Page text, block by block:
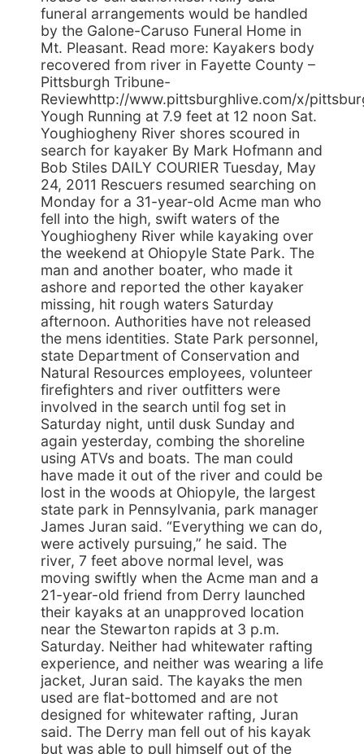
funeral arrangements would be handled
by the Galone-Caruso Funeral Home in
Mt. Pleasant. Read more: Kayakers body
recovered from river in Fayette County –
Pittsburgh Tribune-
Reviewhttp://www.pittsburghlive.com/x/
Yough Running at 7.9 feet at 12 noon Sat.
Youghiogheny River shores scoured in
search for kayaker By Mark Hofmann and
Bob Stiles DAILY COURIER Tuesday, May
24, 2011 Rescuers resumed searching on
Monday for a 31-year-old Acme man who
fell into the high, swift waters of the
Youghiogheny River while kayaking over
the weekend at Ohiopyle State Park. The
man and another boater, who made it
ashore and reported the other kayaker
missing, hit rough waters Saturday
afternoon. Authorities have not released
the mens identities. State Park personnel,
state Department of Conservation and
Natural Resources employees, volunteer
firefighters and river outfitters were
involved in the search until fog set in
Saturday night, until dusk Sunday and
again yesterday, combing the shoreline
using ATVs and boats. The man could
have made it out of the river and could be
lost in the woods at Ohiopyle, the largest
state park in Pennsylvania, park manager
James Juran said. “Everything we can do,
were actively pursuing,” he said. The
river, 7 feet above normal level, was
moving swiftly when the Acme man and a
21-year-old friend from Derry launched
their kayaks at an unapproved location
near the Stewarton rapids at 3 p.m.
Saturday. Neither had whitewater rafting
experience, and neither was wearing a life
jacket, Juran said. The kayaks the men
used are flat-bottomed and are not
designed for whitewater rafting, Juran
said. The Derry man fell out of his kayak
but was able to pull himself out of the